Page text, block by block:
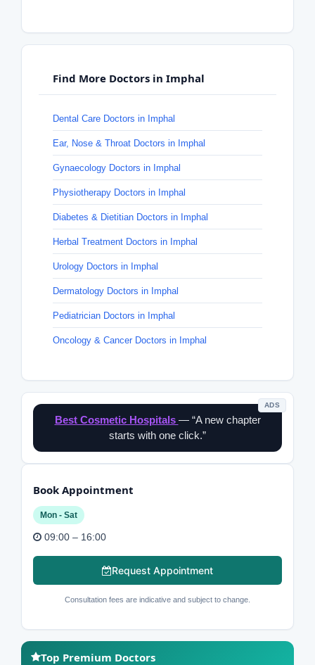
Find More Doctors in Imphal
Dental Care Doctors in Imphal
Ear, Nose & Throat Doctors in Imphal
Gynaecology Doctors in Imphal
Physiotherapy Doctors in Imphal
Diabetes & Dietitian Doctors in Imphal
Herbal Treatment Doctors in Imphal
Urology Doctors in Imphal
Dermatology Doctors in Imphal
Pediatrician Doctors in Imphal
Oncology & Cancer Doctors in Imphal
ADS
Best Cosmetic Hospitals — “A new chapter
starts with one click.”
Book Appointment
Mon - Sat
09:00 – 16:00
Request Appointment
Consultation fees are indicative and subject to change.
Top Premium Doctors